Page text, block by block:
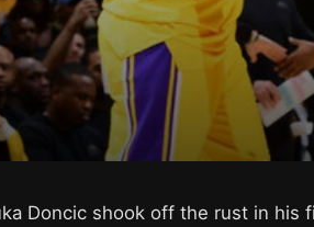
Doncic shook off the rust in his